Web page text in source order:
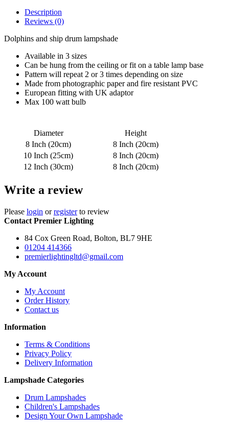
Description
Reviews (0)
Dolphins and ship drum lampshade
Available in 3 sizes
Can be hung from the ceiling or fit on a table lamp base
Pattern will repeat 2 or 3 times depending on size
Made from photographic paper and fire resistant PVC
European fitting with UK adaptor
Max 100 watt bulb
Diameter
Height
8 Inch (20cm)
8 Inch (20cm)
10 Inch (25cm)
8 Inch (20cm)
12 Inch (30cm)
8 Inch (20cm)
Write a review
Please login orregisterto review
Contact Premier Lighting
84 Cox Green Road, Bolton, BL7 9HE
01204 414366
premierlightingltd@gmail.com
My Account
My Account
Order History
Contact us
Information
Terms & Conditions
Privacy Policy
Delivery Information
Lampshade Categories
Drum Lampshades
Children's Lampshades
Design Your Own Lampshade